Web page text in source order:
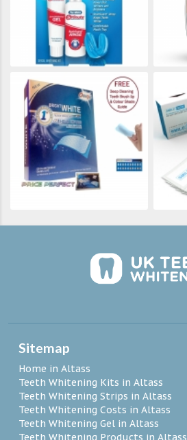
Sitemap
Home in Altass
Teeth Whitening Kits in Altass
Teeth Whitening Strips in Altass
Teeth Whitening Costs in Altass
Teeth Whitening Gel in Altass